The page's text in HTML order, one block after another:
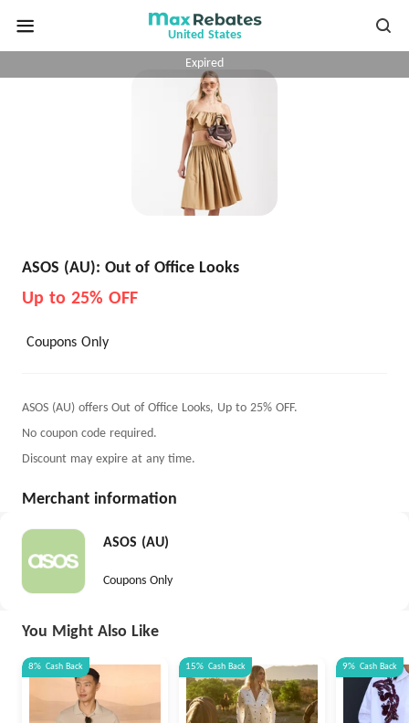
United States
Expired
ASOS (AU): Out of Office Looks
Up to 25% OFF
Coupons Only
ASOS (AU) offers Out of Office Looks, Up to 25% OFF.
No coupon code required.
Discount may expire at any time.
Merchant information
ASOS (AU)
Coupons Only
You Might Also Like
8% Cash Back 15% Cash Back 9% Cash Back